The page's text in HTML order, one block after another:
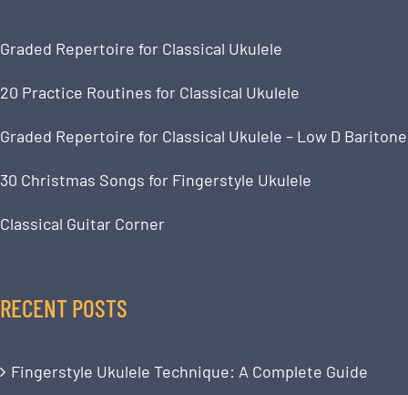
Graded Repertoire for Classical Ukulele
20 Practice Routines for Classical Ukulele
Graded Repertoire for Classical Ukulele – Low D Baritone
30 Christmas Songs for Fingerstyle Ukulele
Classical Guitar Corner
RECENT POSTS
Fingerstyle Ukulele Technique: A Complete Guide